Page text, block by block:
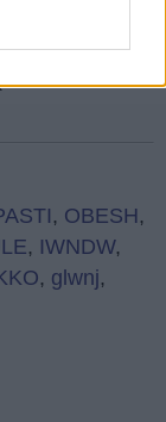
752votos,
, OBESH,
, IWNDW,
, glwnj,